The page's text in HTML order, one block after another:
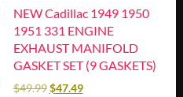
NEW Cadillac 1949 1950
1951 331 ENGINE
EXHAUST MANIFOLD
GASKET SET (9 GASKETS)
$49.99$47.49